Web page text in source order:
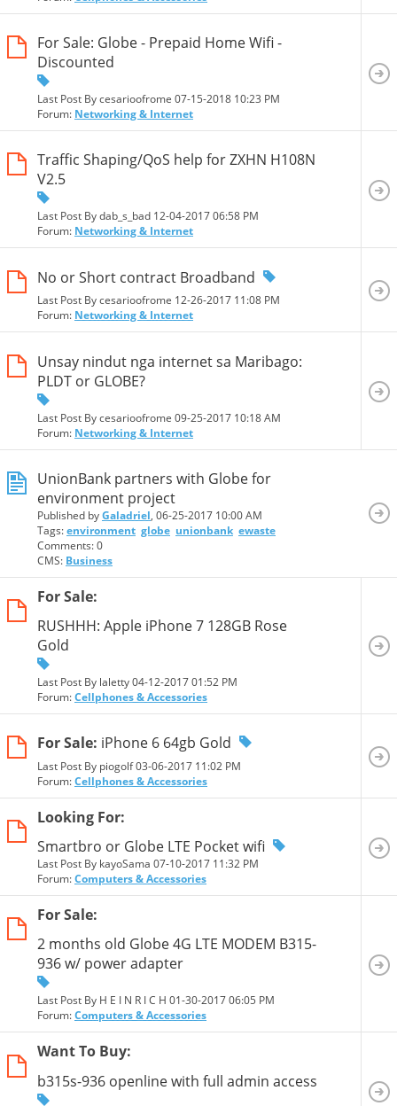
For Sale: Globe - Prepaid Home Wifi -
Discounted
Last Post By cesarioofrome 07-15-2018 10:23 PM
Forum: Networking & Internet
Traffic Shaping/QoS help for ZXHN H108N
V2.5
Last Post By dab_s_bad 12-04-201706:58 PM
Forum: Networking & Internet
No or Short contract Broadband
Last Post By cesarioofrome 12-26-2017 11:08 PM
Forum: Networking & Internet
Unsay nindut nga internet sa Maribago:
PLDT or GLOBE?
Last Post By cesarioofrome 09-25-2017 10:18 AM
Forum: Networking & Internet
UnionBank partners with Globe for
environment project
Published byGaladriel, 06-25-2017 10:00 AM
Tags:environment globe unionbank ewaste
Comments: 0
CMS: Business
For Sale:
RUSHHH: Apple iPhone 7 128GB Rose
Gold
Last Post By laletty 04-12-201701:52 PM
Forum:Cellphones & Accessories
For Sale: iPhone 6 64gb Gold
Last Post By piogolf 03-06-2017 11:02 PM
Forum:Cellphones & Accessories
Looking For:
Smartbro or Globe LTE Pocket wifi
Last Post By kayoSama 07-10-2017 11:32 PM
Forum:Computers & Accessories
For Sale:
2 months old Globe 4G LTE MODEM B315-
936 w/ power adapter
Last Post By H E I N R I C H 01-30-201706:05 PM
Forum:Computers & Accessories
Want To Buy:
b315s-936 openline with full admin access